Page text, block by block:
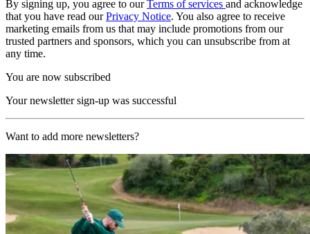
By signing up, you agree to ourTerms of services and acknowledge
that you have read ourPrivacy Notice. You also agree to receive
marketing emails from us that may include promotions from our
trusted partners and sponsors, which you can unsubscribe from at
any time.
You are now subscribed
Your newsletter sign-up was successful
Want to add more newsletters?